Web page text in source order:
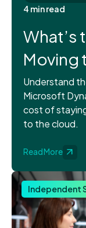
4 min read
What’s
Moving
Understand
Microsoft
cost of
to the cloud.
Read More
Independent